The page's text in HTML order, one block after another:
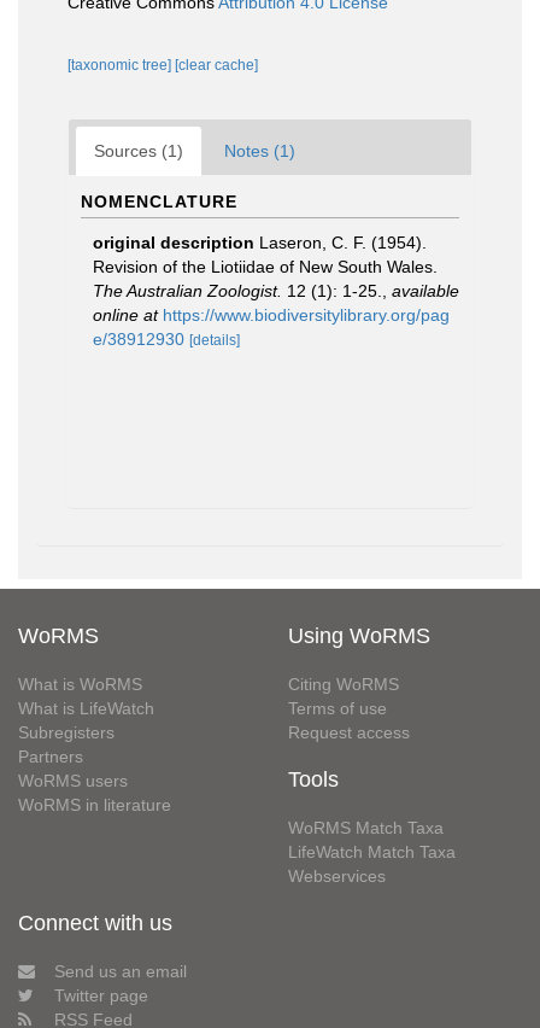
[taxonomic tree] [clear cache]
Sources (1) Notes (1)
NOMENCLATURE
original description Laseron, C. F. (1954).
Revision of the Liotiidae of New South Wales.
The Australian Zoologist. 12 (1): 1-25.
available
online at https://www.biodiversitylibrary.org/pag
e/38912930 [details]
WoRMS
What is WoRMS
What is LifeWatch
Subregisters
Partners
WoRMS users
WoRMS in literature
Using WoRMS
Citing WoRMS
Terms of use
Request access
Tools
WoRMS Match Taxa
LifeWatch Match Taxa
Webservices
Connect with us
Send us an email
Twitter page
RSS Feed